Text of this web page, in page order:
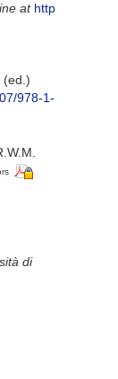
at http
(ed.)
978-1-
di